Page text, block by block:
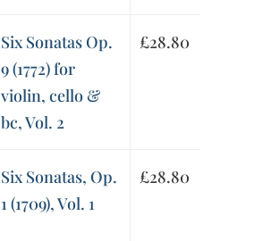
Six Sonatas Op.
9 (1772) for
violin, cello &
bc, Vol. 2
£28.80
Six Sonatas, Op.
1 (1709), Vol. 1
£28.80